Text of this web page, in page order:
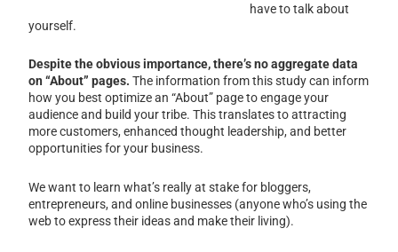
have to talk about
yourself.
Despite the obvious importance, there’s no aggregate data
on “About” pages. The information from this study can inform
how you best optimize an “About” page to engage your
audience and build your tribe. This translates to attracting
more customers, enhanced thought leadership, and better
opportunities for your business.
We want to learn what’s really at stake for bloggers,
entrepreneurs, and online businesses (anyone who’s using the
web to express their ideas and make their living).